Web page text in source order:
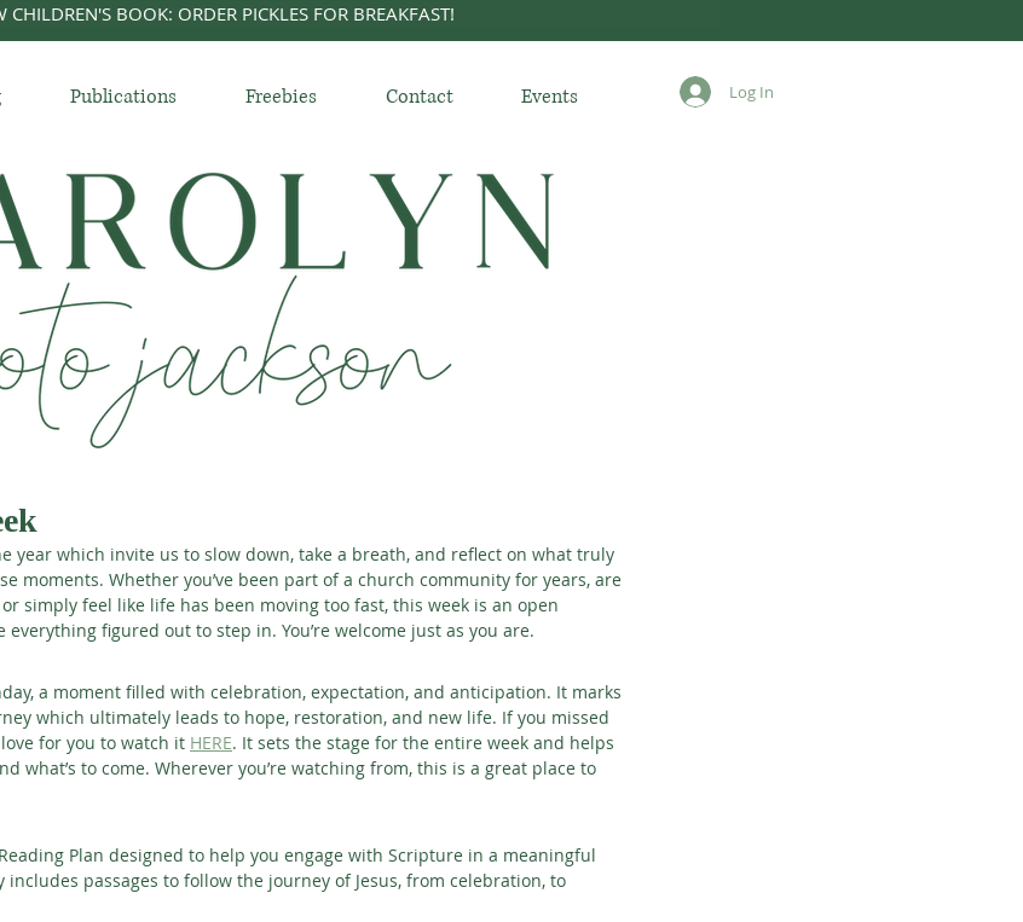
CHILDREN'S BOOK: ORDER PICKLES FOR BREAKFAST!
Publications Freebies Contact Events Log In
year which invite us to slow down, take a breath, and reflect on what truly
moments. Whether you’ve been part of a church community for years, are
simply feel like life has been moving too fast, this week is an open
everything figured out to step in. You’re welcome just as you are.
a moment filled with celebration, expectation, and anticipation. It marks
which ultimately leads to hope, restoration, and new life. If you missed
love for you to watch it HERE. It sets the stage for the entire week and helps
what’s to come. Wherever you’re watching from, this is a great place to
Plan designed to help you engage with Scripture in a meaningful
includes passages to follow the journey of Jesus, from celebration, to